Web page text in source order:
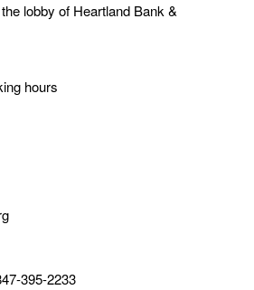
lobby of Heartland Bank &
hours
395-2233